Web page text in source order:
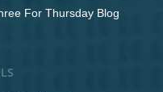
For Thursday Blog